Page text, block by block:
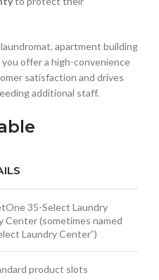
apartment building
offer a high-convenience
satisfaction and drives
additional staff.
35-Select Laundry
Center (sometimes named
Laundry Center”)
product slots